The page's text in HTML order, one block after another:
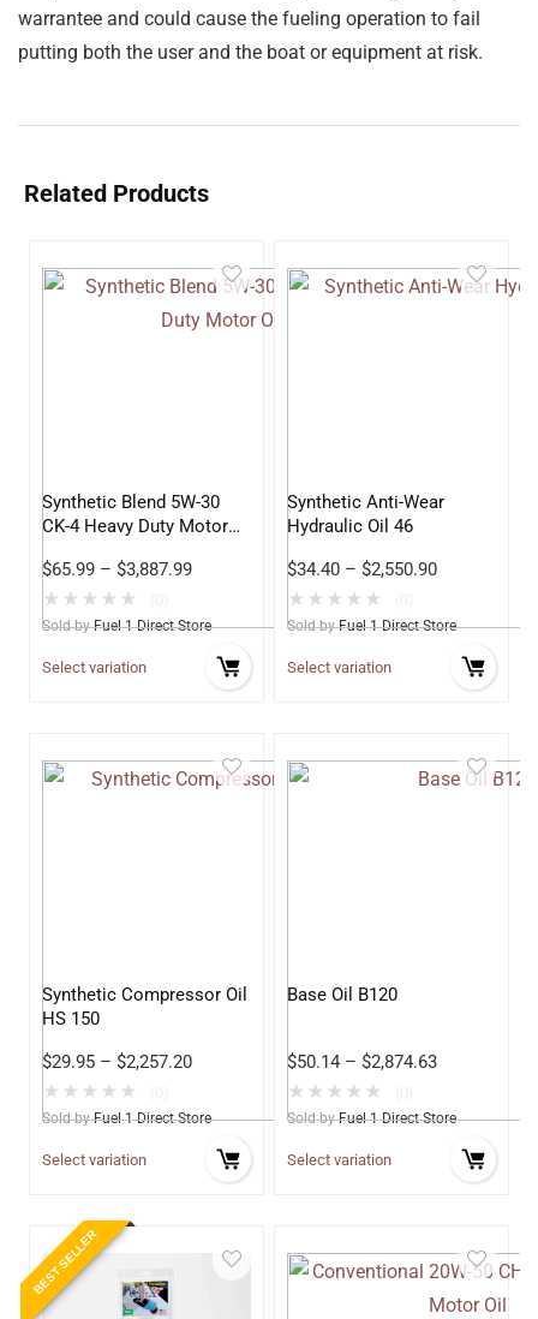
warrantee and could cause the fueling operation to fail
putting both the user and the boat or equipment at risk.
Related Products
Synthetic Blend 5W-30
CK-4 Heavy Duty Motor
$65.99 – $3,887.99
★ ★ ★ ★ ★
Sold by Fuel 1 Direct Store
Select variation
Synthetic Anti-Wear
Hydraulic Oil 46
$34.40 – $2,550.90
★ ★ ★ ★ ★
Sold by Fuel 1 Direct Store
Select variation
Synthetic Compressor Oil
HS 150
$29.95 – $2,257.20
★ ★ ★ ★ ★
Sold by Fuel 1 Direct Store
Select variation
Base Oil B120
$50.14 – $2,874.63
★ ★ ★ ★ ★
Sold by Fuel 1 Direct Store
Select variation
BEST SELLER